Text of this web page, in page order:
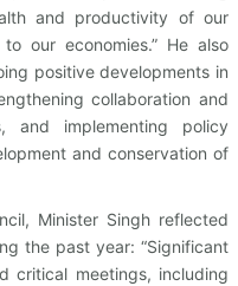
and productivity of our
our economies.” He also
positive developments in
collaboration and
and implementing policy
and conservation of
Minister Singh reflected
the past year: “Significant
critical meetings, including